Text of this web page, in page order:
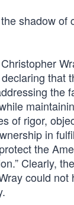
shadow of
that
the
of rigor,
in
the
Clearly,
could not